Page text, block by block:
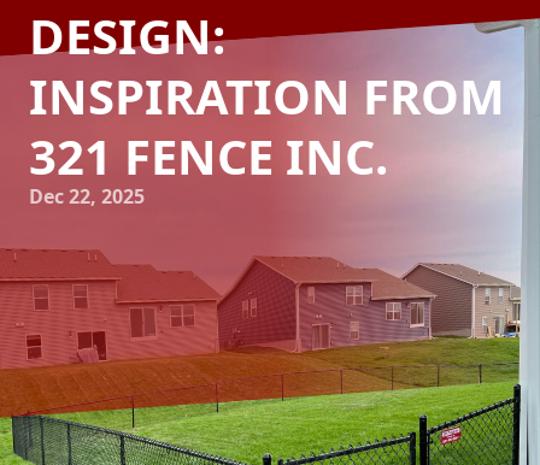
DESIGN:
INSPIRATION FROM
321 FENCE INC.
Dec 22, 2025